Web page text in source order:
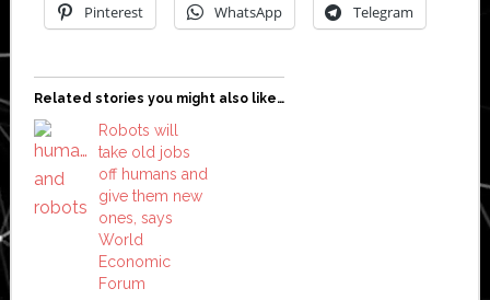
Pinterest WhatsApp Telegram
Related stories you might also like…
Robots will
take old jobs
off humans and
give them new
ones, says
World
Economic
Forum